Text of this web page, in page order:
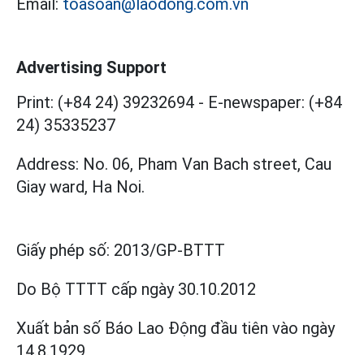
Advertising Support
Print: (+84 24) 39232694 - E-newspaper: (+84
24) 35335237
Address: No. 06, Pham Van Bach street, Cau
Giay ward, Ha Noi.
Giấy phép số: 2013/GP-BTTT
Do Bộ TTTT cấp ngày 30.10.2012
Xuất bản số Báo Lao Động đầu tiên vào ngày
14.8.1929